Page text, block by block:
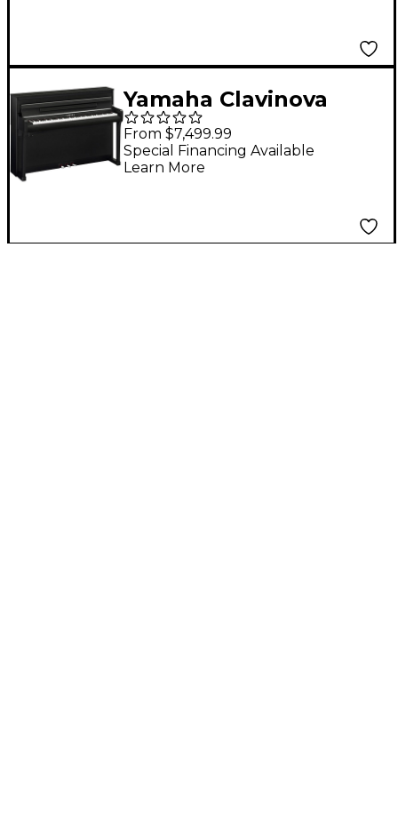
Yamaha Clavinova
CLP-885 Console
Digital Piano Black
From $7,499.99
Special Financing Available
Learn More